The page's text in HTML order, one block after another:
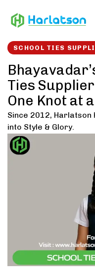
links to
SCHOOL TIES
Ties
One Knot at
Since 2012, Harlatson
into Style & Glory.